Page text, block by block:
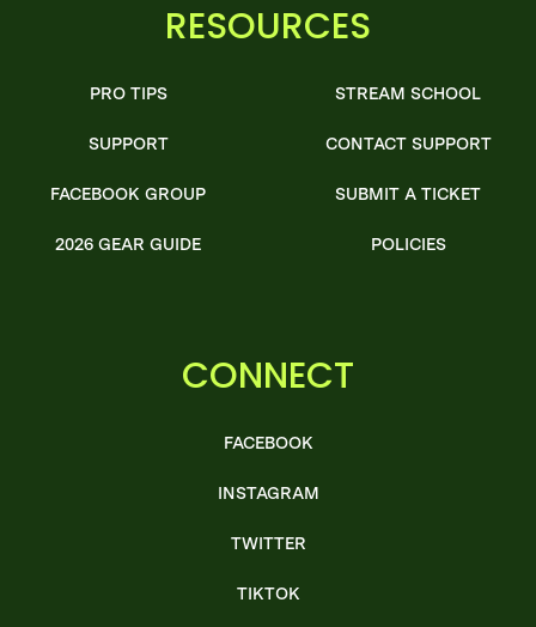
RESOURCES
PRO TIPS
SUPPORT
FACEBOOK GROUP
2026 GEAR GUIDE
STREAM SCHOOL
CONTACT SUPPORT
SUBMIT A TICKET
POLICIES
CONNECT
FACEBOOK
INSTAGRAM
TWITTER
TIKTOK